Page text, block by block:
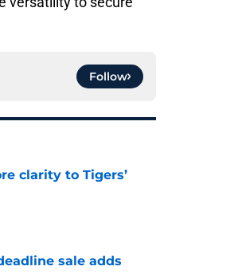
Follow
clarity to Tigers’
sale adds